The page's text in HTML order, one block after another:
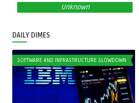
Unknown
DAILY DIMES
SOFTWARE AND INFRASTRUCTURE SLOWDOWN